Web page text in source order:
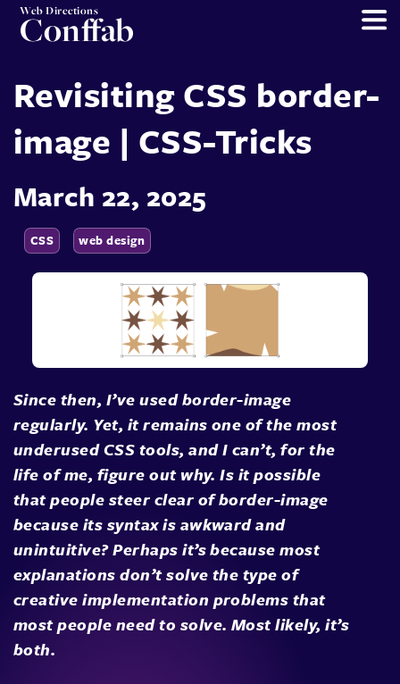
Web Directions
Conffab
Revisiting CSS border-
image | CSS-Tricks
March 22, 2025
CSS web design
Since then, I’ve used border-image
regularly. Yet, it remains one of the most
underused CSS tools, and I can’t, for the
life of me, figure out why. Is it possible
that people steer clear of border-image
because its syntax is awkward and
unintuitive? Perhaps it’s because most
explanations don’t solve the type of
creative implementation problems that
most people need to solve. Most likely, it’s
both.